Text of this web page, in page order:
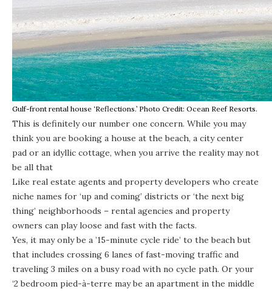
Gulf-front rental house ‘Reflections.’ Photo Credit: Ocean Reef Resorts.
This is definitely our number one concern. While you may
think you are booking a house at the beach, a city center
pad or an idyllic cottage, when you arrive the reality may not
be all that
Like real estate agents and property developers who create
niche names for ‘up and coming’ districts or ‘the next big
thing’ neighborhoods – rental agencies and property
owners can play loose and fast with the facts.
Yes, it may only be a ’15-minute cycle ride’ to the beach but
that includes crossing 6 lanes of fast-moving traffic and
traveling 3 miles on a busy road with no cycle path. Or your
‘2 bedroom pied-à-terre may be an apartment in the middle